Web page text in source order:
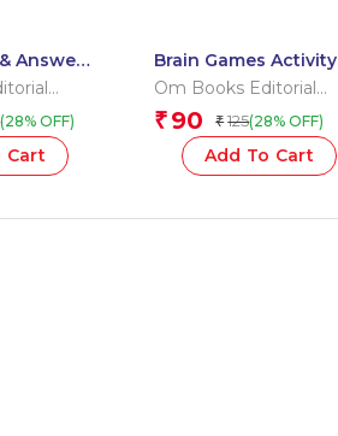
Answers
Cards
(28% OFF)
Cart
Brain Games Activity
Books- 7 Level – 3
Om Books Editorial
Team
₹ 90 ₹ 125(28% OFF)
Add To Cart